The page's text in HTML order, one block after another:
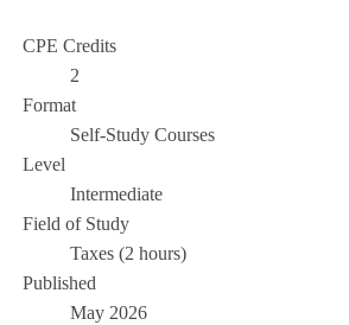
CPE Credits
2
Format
Self-Study Courses
Level
Intermediate
Field of Study
Taxes (2 hours)
Published
May 2026